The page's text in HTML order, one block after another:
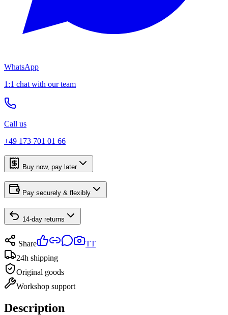
WhatsApp
1:1 chat with our team
Call us
+49 173 701 01 66
Buy now, pay later
Pay securely & flexibly
14-day returns
Share
TT
24h shipping
Original goods
Workshop support
Description